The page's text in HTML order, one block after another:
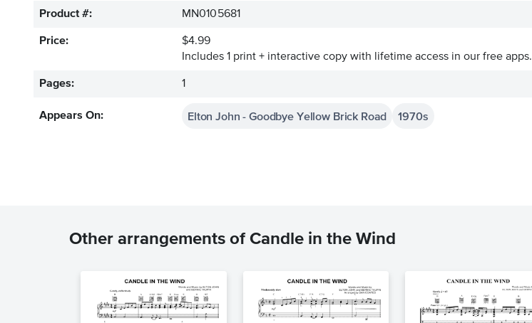
Product #: MN0105681
Price:
$4.99
Includes 1 print + interactive copy with lifetime access in our free apps.
Pages: 1
Appears On: Elton John - Goodbye Yellow Brick Road 1970s
Other arrangements of Candle in the Wind